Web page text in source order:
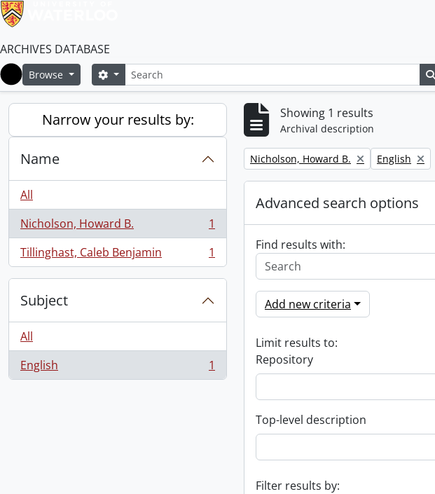
ARCHIVES DATABASE
Home
Browse SearchSearch options
Narrow your results by:
Name
All
Nicholson, Howard B.
, 1 results
1
Tillinghast, Caleb Benjamin
, 1 results 1
Subject
All
English
, 1 results 1
Showing 1 results
Archival description
Remove filter:
Nicholson, Howard B. Remove filter:
English
Advanced search options
Find results with:
Add new criteria
Limit results to:
Repository
Top-level description
Filter results by: